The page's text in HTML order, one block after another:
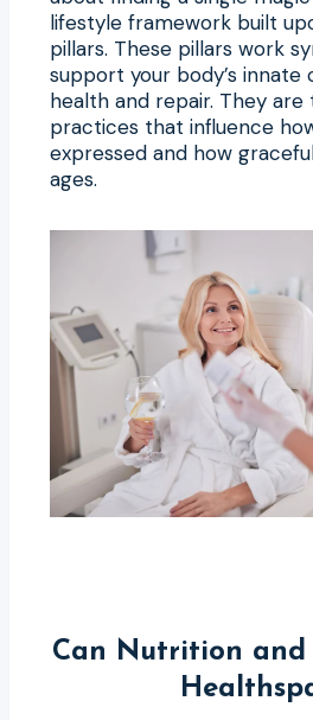
lifestyle framework built
pillars. These pillars work
support your body’s
health and repair. They
practices that influence
expressed and how
ages.
Can Nutrition and